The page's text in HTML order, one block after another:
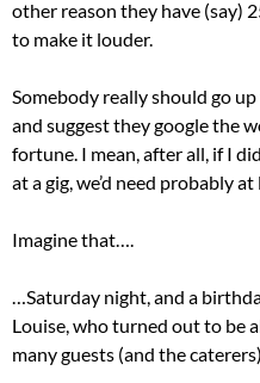
other reason they have (say)
to make it louder.
Somebody really should go
and suggest they google the
fortune. I mean, after all, if I
at a gig, we’d need probably
Imagine that….
…Saturday night, and a
Louise, who turned out to be
many guests (and the